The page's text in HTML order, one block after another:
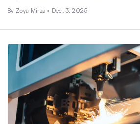
By Zoya Mirza • Dec. 3, 2025